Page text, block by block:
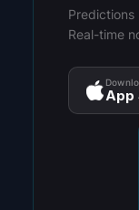
Predictions
Real-time
App